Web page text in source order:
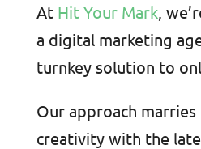
At Hit Your Mark,
a digital marketing
turnkey solution to
Our approach
creativity with the